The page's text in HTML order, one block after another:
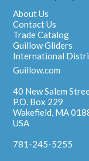
About Us
Contact Us
Trade Catalog
Guillow Gliders
International
Guillow.com
40 New Salem
P.O. Box 229
Wakefield, MA
USA
781-245-5255